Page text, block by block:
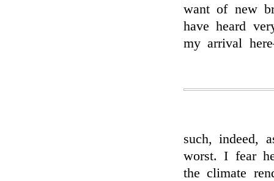
want of new
have heard
my arrival
such, indeed,
worst. I fear
the climate